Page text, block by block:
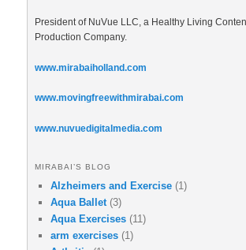
President of NuVue LLC, a Healthy Living
Production Company.
www.mirabaiholland.com
www.movingfreewithmirabai.com
www.nuvuedigitalmedia.com
MIRABAI’S BLOG
Alzheimers and Exercise (1)
Aqua Ballet(3)
Aqua Exercises (11)
arm exercises (1)